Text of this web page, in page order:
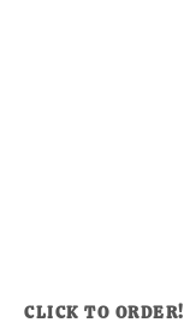
CLICK TO ORDER!